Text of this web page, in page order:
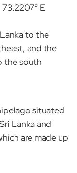
E
to the
and the
the south
situated
Lanka and
are made up